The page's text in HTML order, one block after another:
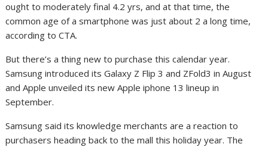
ought to moderately final 4.2 yrs, and at that time, the
common age of a smartphone was just about 2 a long time,
according to CTA.
But there’s a thing new to purchase this calendar year.
Samsung introduced its Galaxy Z Flip 3 and ZFold3 in August
and Apple unveiled its new Apple iphone 13 lineup in
September.
Samsung said its knowledge merchants are a reaction to
purchasers heading back to the mall this holiday year. The